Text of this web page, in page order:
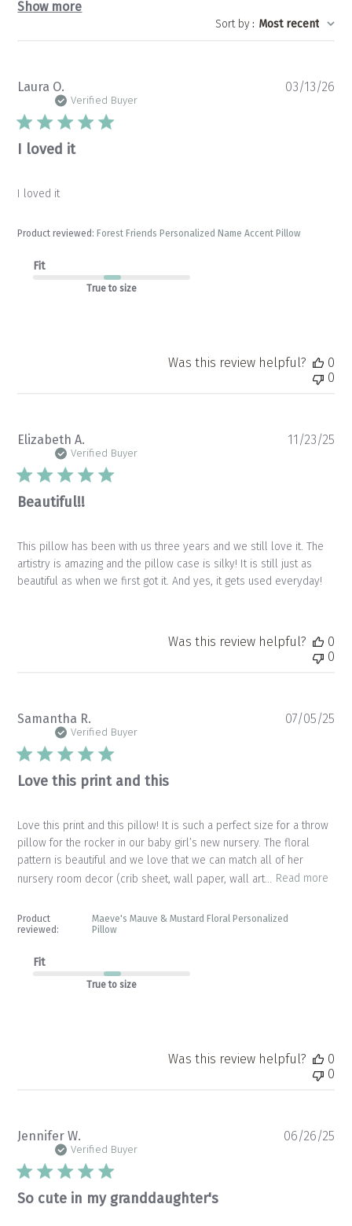
Show more
Sort by : Most recent
Laura O.
Verified Buyer
I loved it
I loved it
Product reviewed:Forest Friends Personalized Name Accent Pillow
Fit
True to size
03/13/26
Was this review helpful?
0
0
Elizabeth A.
Verified Buyer
Beautiful!!
This pillow has been with us three years and we still love it. The
artistry is amazing and the pillow case is silky! It is still just as
beautiful as when we first got it. And yes, it gets used everyday!
11/23/25
Was this review helpful?
0
0
Samantha R.
Verified Buyer
Love this print and this
Love this print and this pillow! It is such a perfect size for a throw
pillow for the rocker in our baby girl’s new nursery. The floral
pattern is beautiful and we love that we can match all of her
nursery room decor (crib sheet, wall paper, wall art...
Read more
Product
reviewed:
Maeve's Mauve & Mustard Floral Personalized
Pillow
Fit
True to size
07/05/25
Was this review helpful?
0
0
Jennifer W.
Verified Buyer
So cute in my granddaughter's
06/26/25